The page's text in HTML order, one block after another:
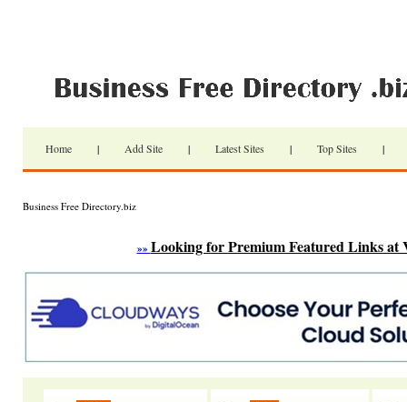
Home | Add Site | Latest Sites | Top Sites |
Business Free Directory.biz
»» Looking for Premium Featured Links at